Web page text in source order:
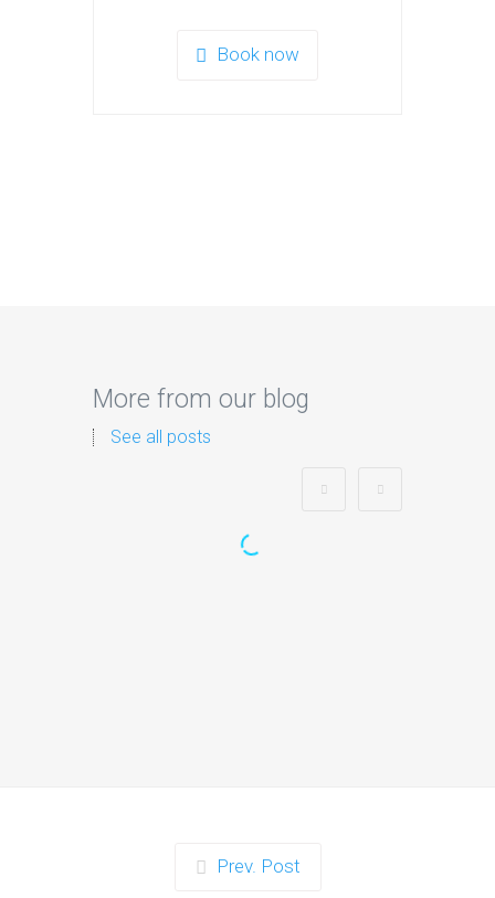
Book now
More from our blog
See all posts
Prev. Post